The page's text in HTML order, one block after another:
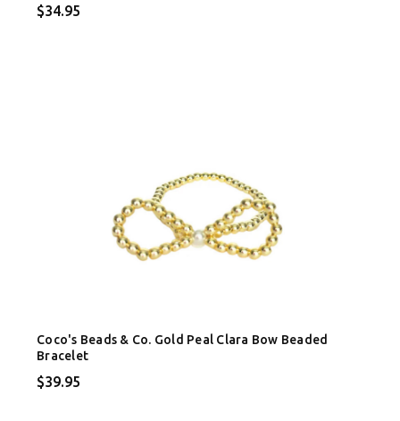
$34.95
Coco's Beads & Co. Gold Peal Clara Bow Beaded
Bracelet
$39.95